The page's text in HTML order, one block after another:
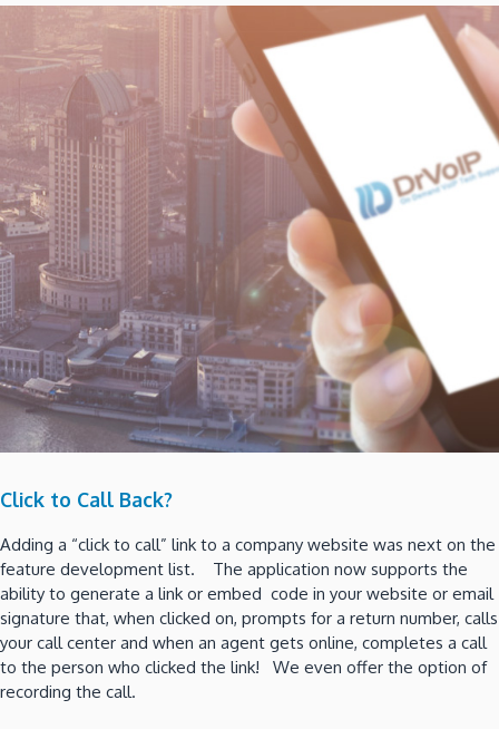
Click to Call Back?
Adding a “click to call” link to a company website was next on the
feature development list. The application now supports the
ability to generate a link or embed code in your website or email
signature that, when clicked on, prompts for a return number, calls
your call center and when an agent gets online, completes a call
to the person who clicked the link! We even offer the option of
recording the call.